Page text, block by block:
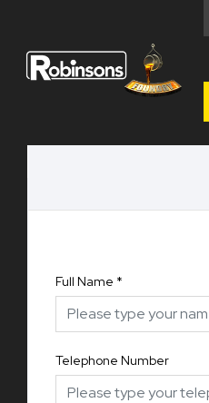
Full Name *
Telephone Number